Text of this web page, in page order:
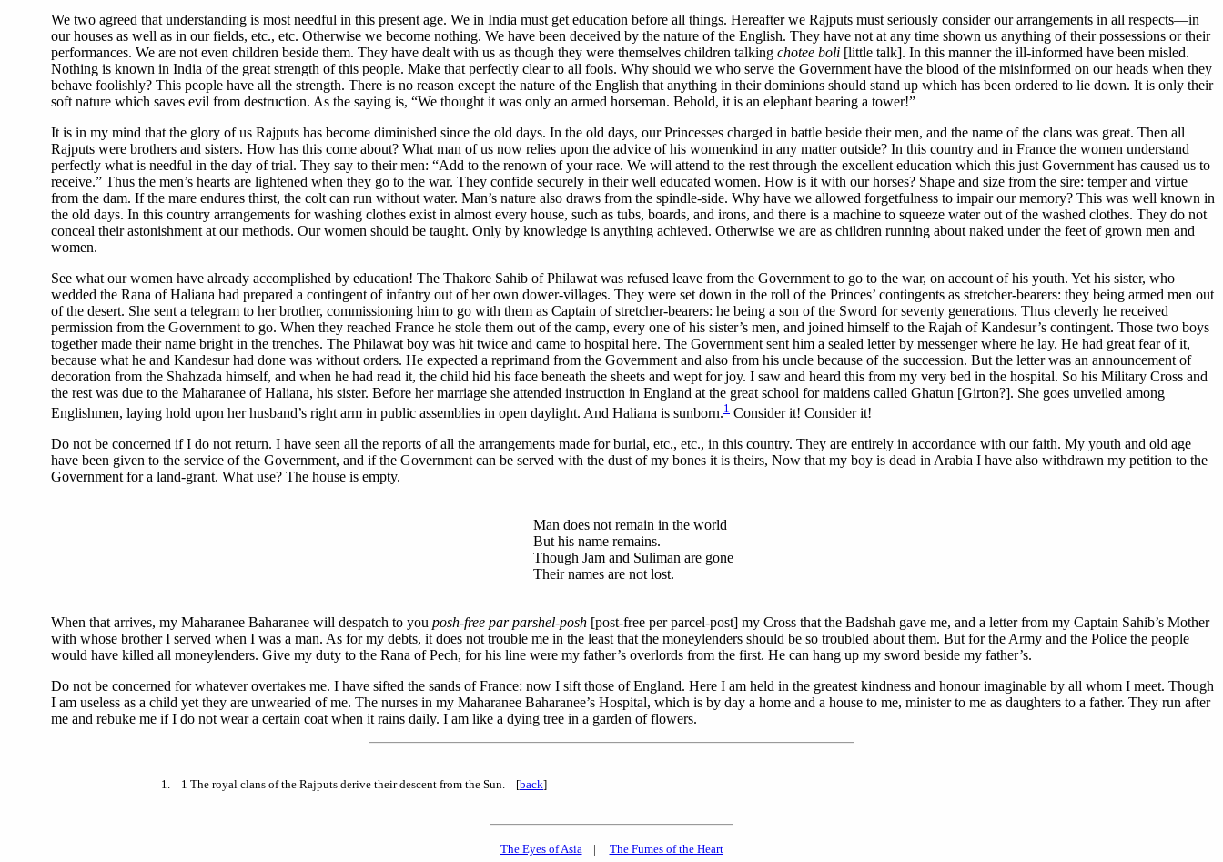
We two agreed that understanding is most needful in this present age. We in India must get education before all things. Hereafter we Rajputs must seriously consider our arrangements in all respects—in
our houses as well as in our fields, etc., etc. Otherwise we become nothing. We have been deceived by the nature of the English. They have not at any time shown us anything of their possessions or their
performances. We are not even children beside them. They have dealt with us as though they were themselves children talking chotee boli [little talk]. In this manner the ill-informed have been misled.
Nothing is known in India of the great strength of this people. Make that perfectly clear to all fools. Why should we who serve the Government have the blood of the misinformed on our heads when they
behave foolishly? This people have all the strength. There is no reason except the nature of the English that anything in their dominions should stand up which has been ordered to lie down. It is only their
soft nature which saves evil from destruction. As the saying is, “We thought it was only an armed horseman. Behold, it is an elephant bearing a tower!”
It is in my mind that the glory of us Rajputs has become diminished since the old days. In the old days, our Princesses charged in battle beside their men, and the name of the clans was great. Then all
Rajputs were brothers and sisters. How has this come about? What man of us now relies upon the advice of his womenkind in any matter outside? In this country and in France the women understand
perfectly what is needful in the day of trial. They say to their men: “Add to the renown of your race. We will attend to the rest through the excellent education which this just Government has caused us to
receive.” Thus the men’s hearts are lightened when they go to the war. They confide securely in their well educated women. How is it with our horses? Shape and size from the sire: temper and virtue
from the dam. If the mare endures thirst, the colt can run without water. Man’s nature also draws from the spindle-side. Why have we allowed forgetfulness to impair our memory? This was well known in
the old days. In this country arrangements for washing clothes exist in almost every house, such as tubs, boards, and irons, and there is a machine to squeeze water out of the washed clothes. They do not
conceal their astonishment at our methods. Our women should be taught. Only by knowledge is anything achieved. Otherwise we are as children running about naked under the feet of grown men and
women.
See what our women have already accomplished by education! The Thakore Sahib of Philawat was refused leave from the Government to go to the war, on account of his youth. Yet his sister, who
wedded the Rana of Haliana had prepared a contingent of infantry out of her own dower-villages. They were set down in the roll of the Princes’ contingents as stretcher-bearers: they being armed men out
of the desert. She sent a telegram to her brother, commissioning him to go with them as Captain of stretcher-bearers: he being a son of the Sword for seventy generations. Thus cleverly he received
permission from the Government to go. When they reached France he stole them out of the camp, every one of his sister’s men, and joined himself to the Rajah of Kandesur’s contingent. Those two boys
together made their name bright in the trenches. The Philawat boy was hit twice and came to hospital here. The Government sent him a sealed letter by messenger where he lay. He had great fear of it,
because what he and Kandesur had done was without orders. He expected a reprimand from the Government and also from his uncle because of the succession. But the letter was an announcement of
decoration from the Shahzada himself, and when he had read it, the child hid his face beneath the sheets and wept for joy. I saw and heard this from my very bed in the hospital. So his Military Cross and
the rest was due to the Maharanee of Haliana, his sister. Before her marriage she attended instruction in England at the great school for maidens called Ghatun [Girton?]. She goes unveiled among
Englishmen, laying hold upon her husband’s right arm in public assemblies in open daylight. And Haliana is sunborn.1 Consider it! Consider it!
Do not be concerned if I do not return. I have seen all the reports of all the arrangements made for burial, etc., etc., in this country. They are entirely in accordance with our faith. My youth and old age
have been given to the service of the Government, and if the Government can be served with the dust of my bones it is theirs, Now that my boy is dead in Arabia I have also withdrawn my petition to the
Government for a land-grant. What use? The house is empty.
Man does not remain in the world
But his name remains.
Though Jam and Suliman are gone
Their names are not lost.
When that arrives, my Maharanee Baharanee will despatch to you posh-free par parshel-posh [post-free per parcel-post] my Cross that the Badshah gave me, and a letter from my Captain Sahib’s Mother
with whose brother I served when I was a man. As for my debts, it does not trouble me in the least that the moneylenders should be so troubled about them. But for the Army and the Police the people
would have killed all moneylenders. Give my duty to the Rana of Pech, for his line were my father’s overlords from the first. He can hang up my sword beside my father’s.
Do not be concerned for whatever overtakes me. I have sifted the sands of France: now I sift those of England. Here I am held in the greatest kindness and honour imaginable by all whom I meet. Though
I am useless as a child yet they are unwearied of me. The nurses in my Maharanee Baharanee’s Hospital, which is by day a home and a house to me, minister to me as daughters to a father. They run after
me and rebuke me if I do not wear a certain coat when it rains daily. I am like a dying tree in a garden of flowers.
1. 1 The royal clans of the Rajputs derive their descent from the Sun. [back]
The Eyes of Asia| The Fumes of the Heart